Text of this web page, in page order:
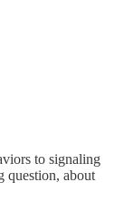
to signaling
question, about